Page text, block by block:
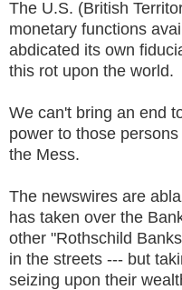
The U.S. (British
monetary functions
abdicated its own
this rot upon the world.
We can't bring an end
power to those
the Mess.
The newswires are
has taken over the
other "Rothschild
in the streets --- but
seizing upon their